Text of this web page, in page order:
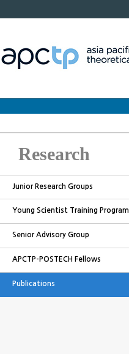
Research
Junior Research Groups
Young Scientist Training Program
Senior Advisory Group
APCTP-POSTECH Fellows
Publications